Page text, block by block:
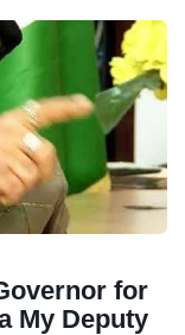
for
My Deputy